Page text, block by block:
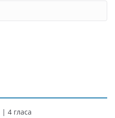
| 4 гласа